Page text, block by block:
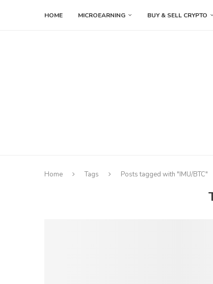
HOME MICROEARNING BUY & SELL CRYPTO
Home Tags Posts tagged with "IMU/BTC"